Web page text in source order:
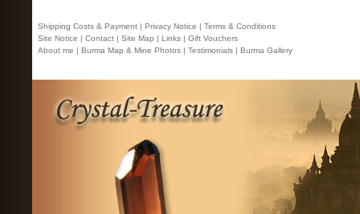
Shipping Costs & Payment | Privacy Notice | Terms & Conditions
Site Notice | Contact | Site Map | Links | Gift Vouchers
About me | Burma Map & Mine Photos | Testimonials | Burma Gallery